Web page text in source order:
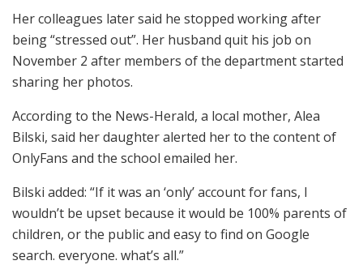
Her colleagues later said he stopped working after
being “stressed out”. Her husband quit his job on
November 2 after members of the department started
sharing her photos.
According to the News-Herald, a local mother, Alea
Bilski, said her daughter alerted her to the content of
OnlyFans and the school emailed her.
Bilski added: “If it was an ‘only’ account for fans, I
wouldn’t be upset because it would be 100% parents of
children, or the public and easy to find on Google
search. everyone. what’s all.”